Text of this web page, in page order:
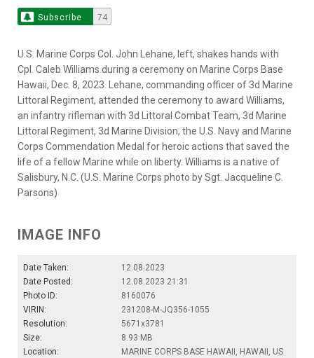
Subscribe 74
U.S. Marine Corps Col. John Lehane, left, shakes hands with
Cpl. Caleb Williams during a ceremony on Marine Corps Base
Hawaii, Dec. 8, 2023. Lehane, commanding officer of 3d Marine
Littoral Regiment, attended the ceremony to award Williams,
an infantry rifleman with 3d Littoral Combat Team, 3d Marine
Littoral Regiment, 3d Marine Division, the U.S. Navy and Marine
Corps Commendation Medal for heroic actions that saved the
life of a fellow Marine while on liberty. Williams is a native of
Salisbury, N.C. (U.S. Marine Corps photo by Sgt. Jacqueline C.
Parsons)
IMAGE INFO
Date Taken:
12.08.2023
Date Posted:
12.08.2023 21:31
Photo ID:
8160076
VIRIN:
231208-M-JQ356-1055
Resolution:
5671x3781
Size:
8.93 MB
Location:
MARINE CORPS BASE HAWAII, HAWAII, US